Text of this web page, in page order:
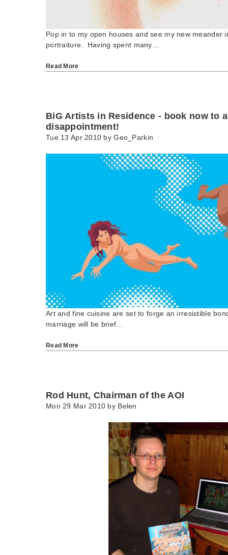
Pop in to my open houses and see my new meander
portraiture. Having spent many…
Read More
BiG Artists in Residence - book now to
disappointment!
Tue 13 Apr 2010 byGeo_Parkin
Art and fine cuisine are set to forge an irresistible
marriage will be brief…
Read More
Rod Hunt, Chairman of the AOI
Mon 29 Mar 2010 by Belen